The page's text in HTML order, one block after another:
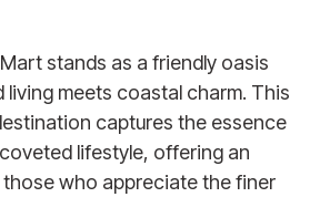
stands as a friendly oasis
meets coastal charm. This
captures the essence
lifestyle, offering an
who appreciate the finer